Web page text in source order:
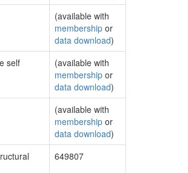
(available with
membership or
data download)
self
(available with
membership or
data download)
(available with
membership or
data download)
649807